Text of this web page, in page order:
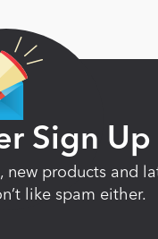
Sign Up
products and
like spam either.